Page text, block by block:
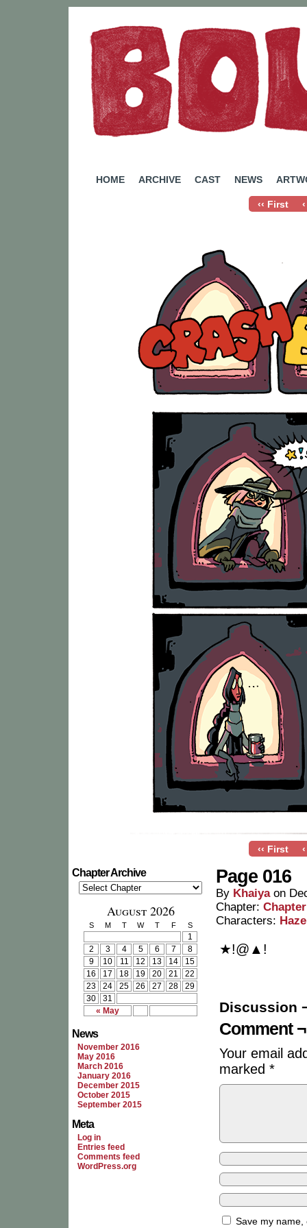
HOME ARCHIVE CAST NEWS
‹‹ First
‹‹ First
Chapter Archive
August 2026
S M T W T F S
« May
1
2
3 4 5 6 7
8
9
10 11 12 13 14
15
16
17 18 19 20 21
22
23
24 25 26 27 28
29
30
31
News
November 2016
May 2016
March 2016
January 2016
December 2015
October 2015
September 2015
Meta
Log in
Entries feed
Comments feed
WordPress.org
Page 016
By Khaiya on
Chapter:
Characters:
★!@▲!
Discussion
Comment ¬
Your email
marked *
Save my